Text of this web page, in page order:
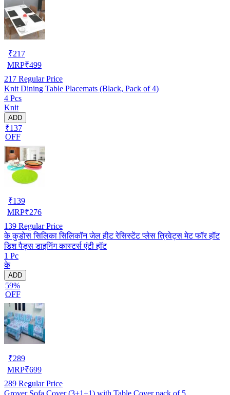
₹217
MRP₹499
217 Regular Price
Knit Dining Table Placemats (Black, Pack of 4)
4 Pcs
Knit
ADD
₹137
OFF
₹139
MRP₹276
139 Regular Price
के कुडोस सिलिका सिलिकॉन जेल हीट रेसिस्टेंट प्लेस त्रिवेट्स मेट फॉर हॉट
डिश पैड्स डाइनिंग कास्टर्स एंटी हॉट
1 Pc
के
ADD
59%
OFF
₹289
MRP₹699
289 Regular Price
Grover Sofa Cover (3+1+1) with Table Cover pack of 5